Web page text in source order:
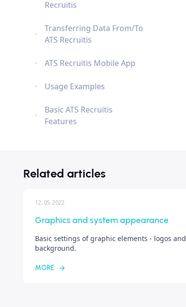
Recruitis
Transferring Data From/To
ATS Recruitis
ATS Recruitis Mobile App
Usage Examples
Basic ATS Recruitis
Features
Related articles
12. 05. 2022
Graphics and system appearance
Basic settings of graphic elements - logos and
background.
MORE